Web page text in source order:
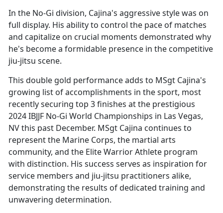
In the No-Gi division, Cajina's aggressive style was on
full display. His ability to control the pace of matches
and capitalize on crucial moments demonstrated why
he's become a formidable presence in the competitive
jiu-jitsu scene.
This double gold performance adds to MSgt Cajina's
growing list of accomplishments in the sport, most
recently securing top 3 finishes at the prestigious
2024 IBJJF No-Gi World Championships in Las Vegas,
NV this past December. MSgt Cajina continues to
represent the Marine Corps, the martial arts
community, and the Elite Warrior Athlete program
with distinction. His success serves as inspiration for
service members and jiu-jitsu practitioners alike,
demonstrating the results of dedicated training and
unwavering determination.